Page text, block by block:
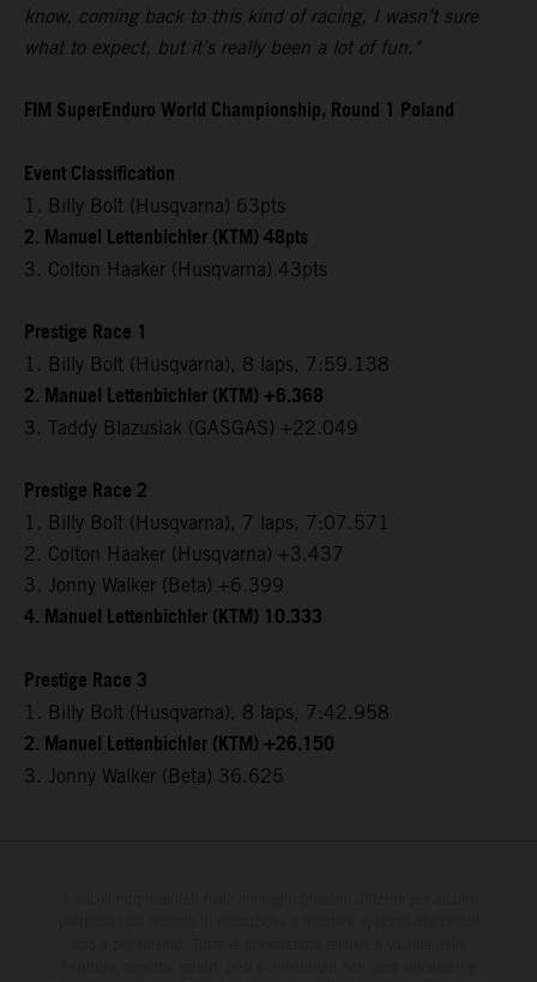
know, coming back to this kind of racing, I wasn’t sure
what to expect, but it’s really been a lot of fun."
FIM SuperEnduro World Championship, Round 1 Poland
Event Classification
1. Billy Bolt (Husqvarna) 63pts
2. Manuel Lettenbichler (KTM) 48pts
3. Colton Haaker (Husqvarna) 43pts
Prestige Race 1
1. Billy Bolt (Husqvarna), 8 laps, 7:59.138
2. Manuel Lettenbichler (KTM) +6.368
3. Taddy Blazusiak (GASGAS) +22.049
Prestige Race 2
1. Billy Bolt (Husqvarna), 7 laps, 7:07.571
2. Colton Haaker (Husqvarna) +3.437
3. Jonny Walker (Beta) +6.399
4. Manuel Lettenbichler (KTM) 10.333
Prestige Race 3
1. Billy Bolt (Husqvarna), 8 laps, 7:42.958
2. Manuel Lettenbichler (KTM) +26.150
3. Jonny Walker (Beta) 36.625